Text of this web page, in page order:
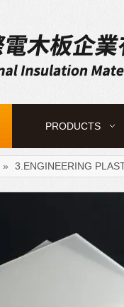
PRODUCTS
» 3.ENGINEERING